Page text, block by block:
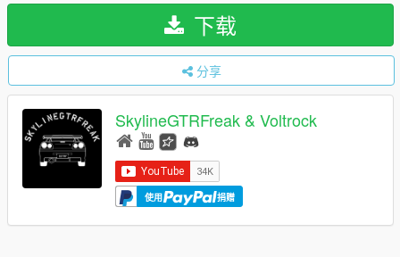
下载
分享
SkylineGTRFreak & Voltrock
使用 捐赠